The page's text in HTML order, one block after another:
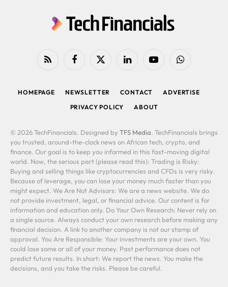
RSS FacebookX
LinkedIn YouTubeWhatsApp
HOMEPAGE NEWSLETTER CONTACT
ADVERTISE
PRIVACY POLICY
ABOUT
© 2026 TechFinancials. Designed by TFS Media. TechFinancials brings
you trusted, around-the-clock news on African tech, crypto, and
finance. Our goal is to keep you informed in this fast-moving digital
world. Now, the serious part (please read this): Trading is Risky:
Buying and selling things like cryptocurrencies and CFDs is very risky.
Because of leverage, you can lose your money much faster than you
might expect. We Are Not Advisors: We are a news website. We do
not provide investment, legal, or financial advice. Our content is for
information and education only. Do Your Own Research: Never rely on
a single source. Always conduct your own research before making any
financial decision. A link to another company is not our stamp of
approval. You Are Responsible: Your investments are your own. You
could lose some or all of your money. Past performance does not
predict future results. In short: We report the news. You make the
decisions, and you take the risks. Please be careful.